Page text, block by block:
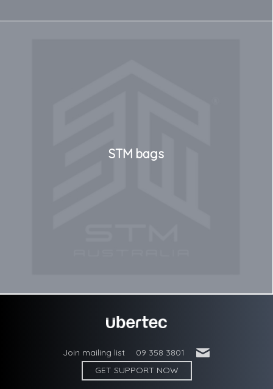
STM bags
Join mailing list 09 358 3801 '
GET SUPPORT NOW